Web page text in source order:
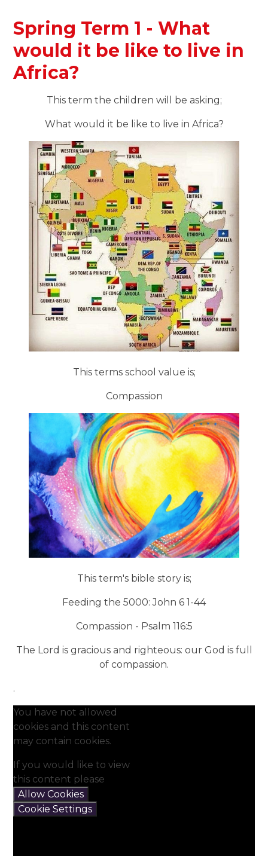
Spring Term 1 - What
would it be like to live in
Africa?
This term the children will be asking;
What would it be like to live in Africa?
This terms school value is;
Compassion
This term's bible story is;
Feeding the 5000: John 6 1-44
Compassion - Psalm 116:5
The Lord is gracious and righteous: our God is full
of compassion.
.
You have not allowed
cookies and this content
may contain cookies.
If you would like to view
this content please
Allow Cookies
Cookie Settings